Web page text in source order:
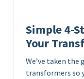
Simple 4-
Your
We’ve taken the
transformers so